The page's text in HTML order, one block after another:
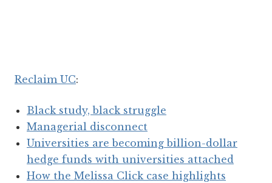
Reclaim UC:
Black study, black struggle
Managerial disconnect
Universities are becoming billion-dollar
hedge funds with universities attached
How the Melissa Click case highlights